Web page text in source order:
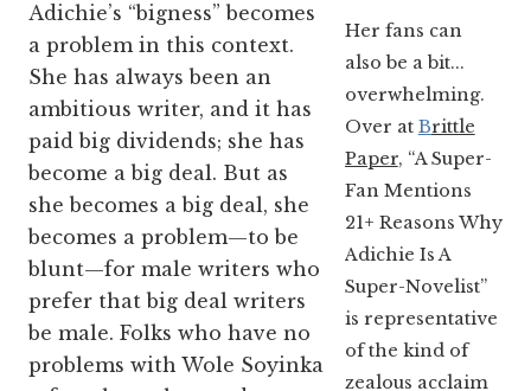
Her fans can
also be a bit...
overwhelming.
Over at Brittle
Paper, “A Super-
Fan Mentions
21+ Reasons Why
Adichie Is A
Super-Novelist”
is representative
of the kind of
zealous acclaim
Adichie’s “bigness” becomes
a problem in this context.
She has always been an
ambitious writer, and it has
paid big dividends; she has
become a big deal. But as
she becomes a big deal, she
becomes a problem—to be
blunt—for male writers who
prefer that big deal writers
be male. Folks who have no
problems with Wole Soyinka